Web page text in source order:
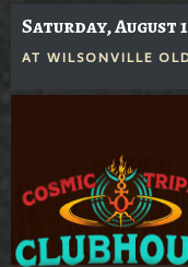
Saturday, August
AT WILSONVILLE